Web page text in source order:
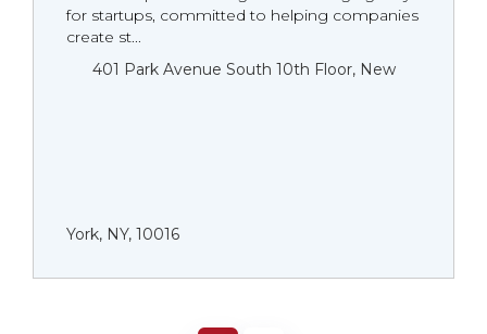
for startups, committed to helping companies
create st...
401 Park Avenue South 10th Floor, New
York, NY, 10016